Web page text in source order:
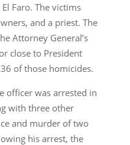
Faro. The victims
and a priest. The
Attorney General’s
close to President
of those homicides.
officer was arrested in
with three other
and murder of two
his arrest, the